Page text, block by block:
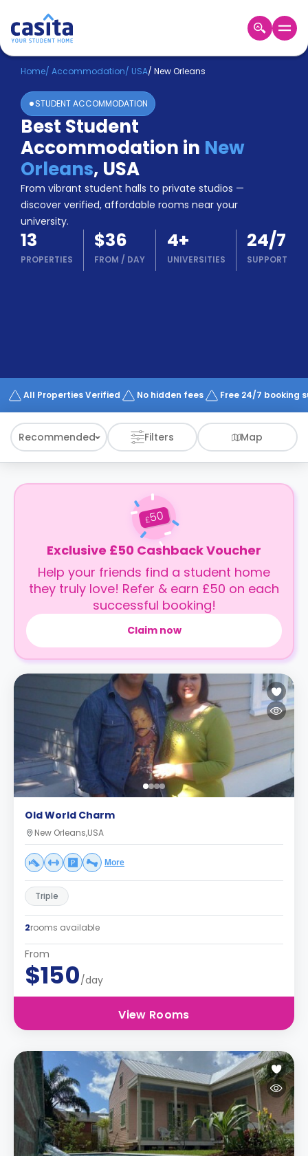
Home EN USD
Login
Booking
Accommodation
About
Us
Blog
Refer
&
Earn!
Become
a
Partner
Works
Home/ Accommodation/ USA/ New Orleans
STUDENT ACCOMMODATION
Best Student
Accommodation in New
Orleans, USA
From vibrant student halls to private studios —
discover verified, affordable rooms near your
university.
13
PROPERTIES
$36
FROM / DAY
4+
UNIVERSITIES
24/7
SUPPORT
All Properties Verified No hidden fees Free 24/7 booking
Recommended Filters Map
£50
Exclusive £50 Cashback Voucher
Help your friends find a student home
they truly love! Refer & earn £50 on each
successful booking!
Claim now
Old World Charm
New Orleans,USA
More
Triple
2rooms available
From
$150/day
View Rooms